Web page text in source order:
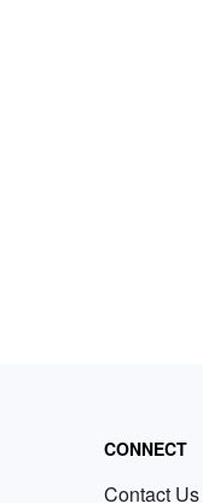
CONNECT
Contact Us